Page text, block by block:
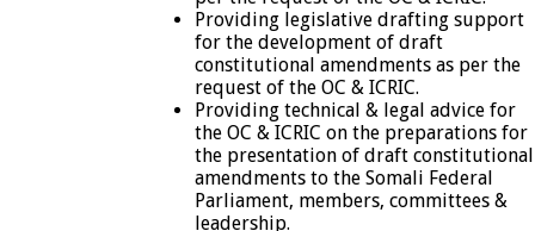
Providing legislative drafting support
for the development of draft
constitutional amendments as per the
request of the OC & ICRIC.
Providing technical & legal advice for
the OC & ICRIC on the preparations for
the presentation of draft constitutional
amendments to the Somali Federal
Parliament, members, committees &
leadership.